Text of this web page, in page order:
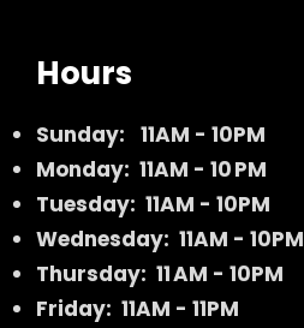
Hours
Sunday: 11AM - 10PM
Monday: 11AM - 10 PM
Tuesday: 11AM - 10PM
Wednesday: 11AM - 10PM
Thursday: 11 AM - 10PM
Friday: 11AM - 11PM